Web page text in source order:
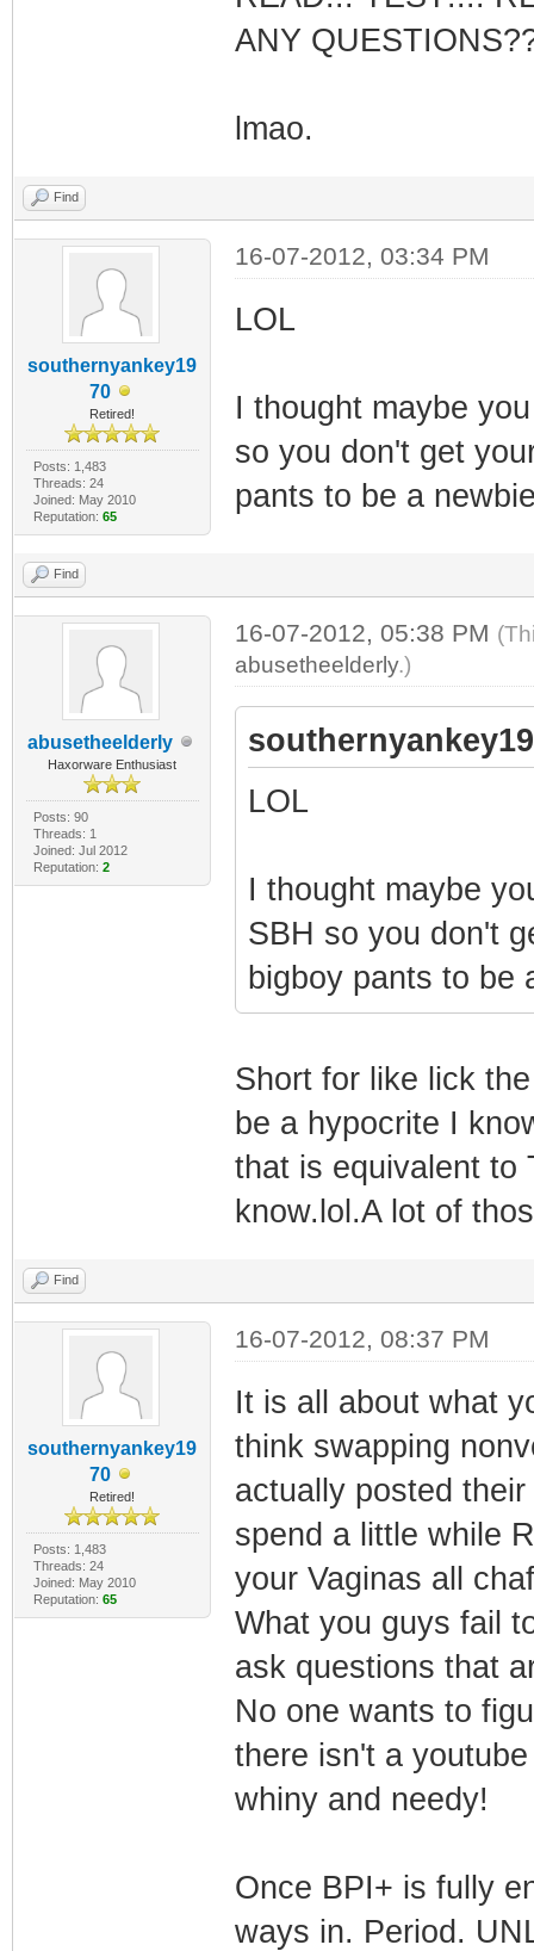
ANY
lmao.
Find
southernyankey19
70
Retired!
Posts: 1,483
Threads: 24
Joined: May 2010
Reputation: 65
16-07-2012, 03:34 PM
LOL
I thought maybe
so you don't get
pants to be a
Find
abusetheelderly
Haxorware Enthusiast
Posts: 90
Threads: 1
Joined: Jul 2012
Reputation: 2
16-07-2012, 05:38 PM
abusetheelderly.)
LOL
I thought maybe
SBH so you don't
bigboy pants to be
Short for like lick
be a hypocrite I
that is equivalent to
know.lol.A lot of
Find
southernyankey19
70
Retired!
Posts: 1,483
Threads: 24
Joined: May 2010
Reputation: 65
16-07-2012, 08:37 PM
It is all about what
think swapping
actually posted
spend a little while
your Vaginas all
What you guys fail
ask questions that
No one wants to
there isn't a
whiny and needy!
Once BPI+ is fully
ways in. Period.